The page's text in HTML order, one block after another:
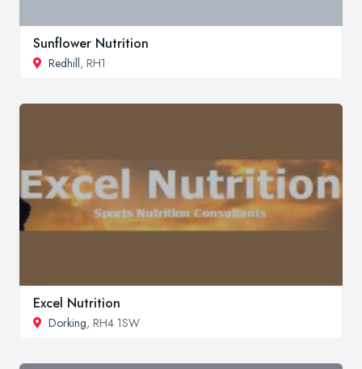
Sunflower Nutrition
Redhill, RH1
Excel Nutrition
Dorking, RH4 1SW